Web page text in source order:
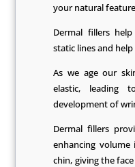
your natural
Dermal fillers
static lines and
As we age our
elastic, leading
development of
Dermal fillers
enhancing volume
chin, giving the